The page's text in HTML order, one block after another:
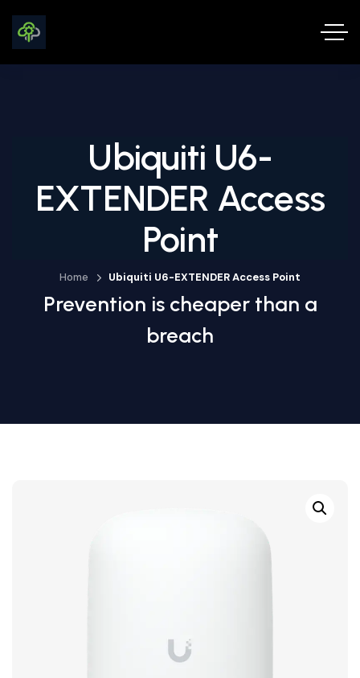
Ubiquiti U6-
EXTENDER Access
Point
Home Ubiquiti U6-EXTENDER Access Point
Prevention is cheaper than a
breach